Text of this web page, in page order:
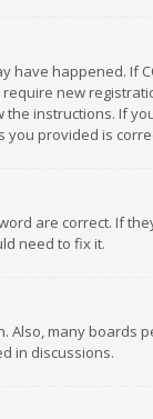
happened. If
new
instructions. If
provided is
are correct. If
need to fix it.
many
in discussions.